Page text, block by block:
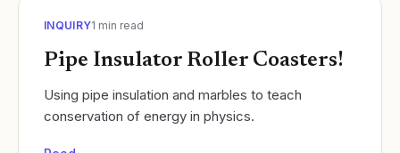
INQUIRY1 min read
Pipe Insulator Roller Coasters!
Using pipe insulation and marbles to teach
conservation of energy in physics.